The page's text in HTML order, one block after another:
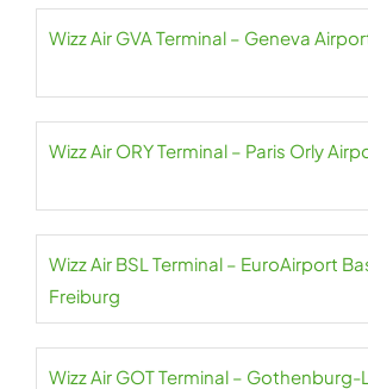
Wizz Air GVA Terminal – Geneva
Wizz Air ORY Terminal – Paris Orly
Wizz Air BSL Terminal – EuroAirport
Freiburg
Wizz Air GOT Terminal –